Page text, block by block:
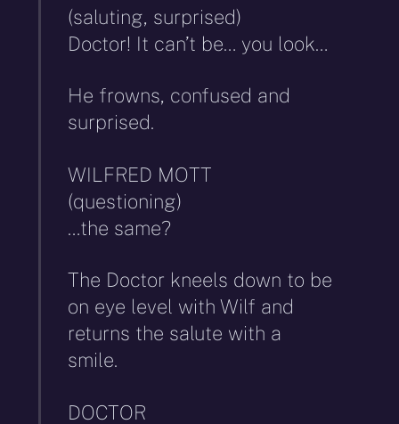
(saluting, surprised)
Doctor! It can’t be… you look…
He frowns, confused and
surprised.
WILFRED MOTT
(questioning)
…the same?
The Doctor kneels down to be
on eye level with Wilf and
returns the salute with a
smile.
DOCTOR